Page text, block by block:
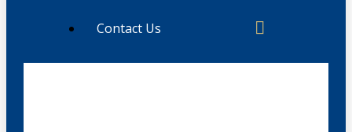
Contact Us